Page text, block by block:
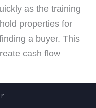
as the training
properties for
a buyer. This
cash flow
and